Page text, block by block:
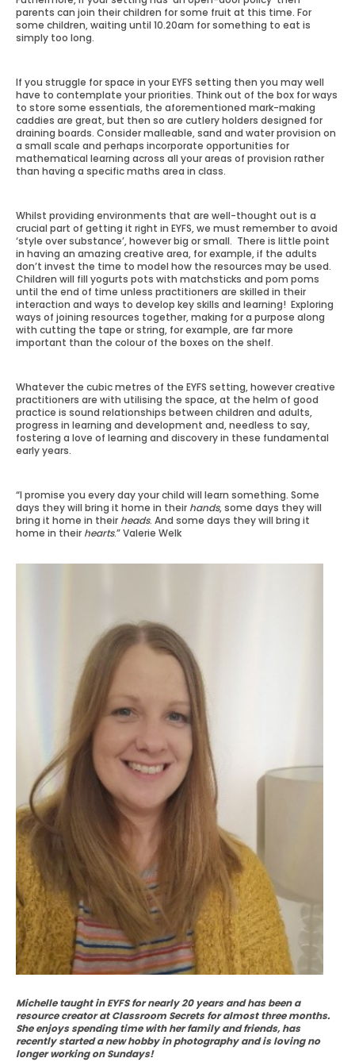
parents can join their children for some fruit at this time. For
some children, waiting until 10.20am for something to eat is
simply too long.
If you struggle for space in your EYFS setting then you may well
have to contemplate your priorities. Think out of the box for ways
to store some essentials, the aforementioned mark-making
caddies are great, but then so are cutlery holders designed for
draining boards. Consider malleable, sand and water provision on
a small scale and perhaps incorporate opportunities for
mathematical learning across all your areas of provision rather
than having a specific maths area in class.
Whilst providing environments that are well-thought out is a
crucial part of getting it right in EYFS, we must remember to avoid
‘style over substance’, however big or small. There is little point
in having an amazing creative area, for example, if the adults
don’t invest the time to model how the resources may be used.
Children will fill yogurts pots with matchsticks and pom poms
until the end of time unless practitioners are skilled in their
interaction and ways to develop key skills and learning! Exploring
ways of joining resources together, making for a purpose along
with cutting the tape or string, for example, are far more
important than the colour of the boxes on the shelf.
Whatever the cubic metres of the EYFS setting, however creative
practitioners are with utilising the space, at the helm of good
practice is sound relationships between children and adults,
progress in learning and development and, needless to say,
fostering a love of learning and discovery in these fundamental
early years.
“I promise you every day your child will learn something. Some
days they will bring it home in their hands, some days they will
bring it home in their heads. And some days they will bring it
home in their hearts.” Valerie Welk
Michelle taught in EYFS for nearly 20 years and has been a
resource creator at Classroom Secrets for almost three months.
She enjoys spending time with her family and friends, has
recently started a new hobby in photography and is loving no
longer working on Sundays!